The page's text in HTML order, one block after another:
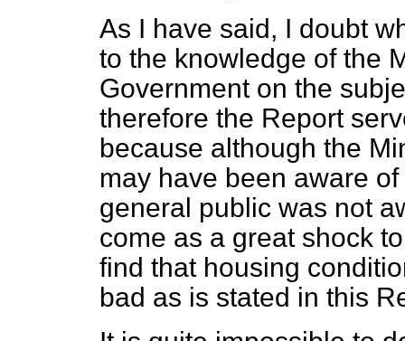
As I have said, I doubt
to the knowledge of the
Government on the
therefore the Report
because although the
may have been aware
general public was not
come as a great shock
find that housing
bad as is stated in this